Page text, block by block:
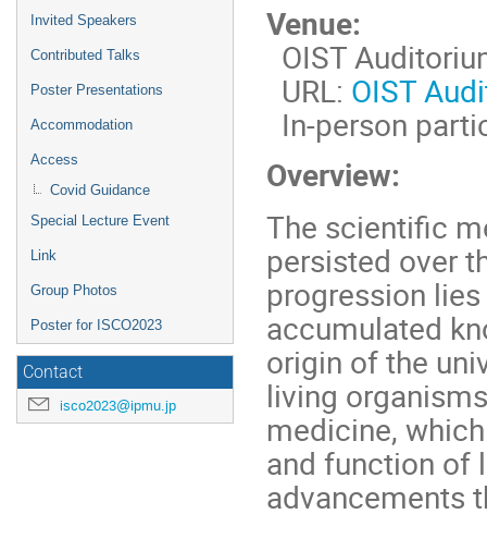
Invited Speakers
Contributed Talks
Poster Presentations
Accommodation
Access
Covid Guidance
Special Lecture Event
Link
Group Photos
Poster for ISCO2023
Contact
isco2023@ipmu.jp
Venue:
OIST
URL: OIST
In-person
Overview:
The scientific
persisted over
progression
accumulated
origin of the
living
medicine,
and function of
advancements